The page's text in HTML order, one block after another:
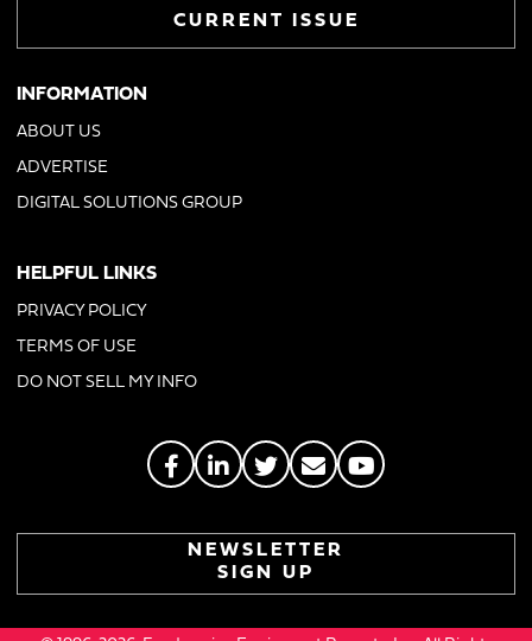
CURRENT ISSUE
INFORMATION
ABOUT US
ADVERTISE
DIGITAL SOLUTIONS GROUP
HELPFUL LINKS
PRIVACY POLICY
TERMS OF USE
DO NOT SELL MY INFO
NEWSLETTER
SIGN UP